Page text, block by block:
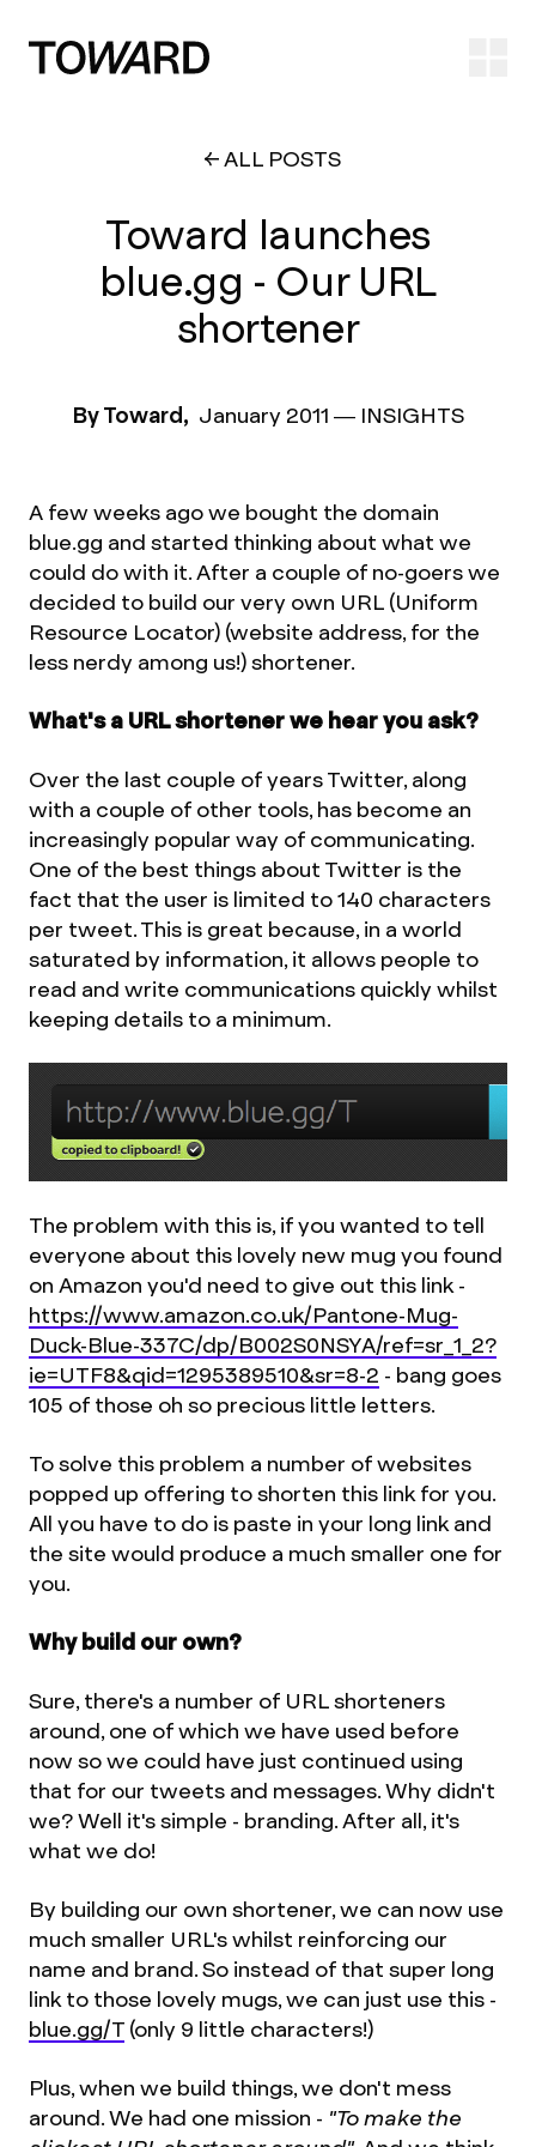
ALL POSTS
Toward launches
blue.gg - Our URL
shortener
By Toward, January 2011 — INSIGHTS
A few weeks ago we bought the domain
blue.gg and started thinking about what we
could do with it. After a couple of no-goers we
decided to build our very own URL (Uniform
Resource Locator) (website address, for the
less nerdy among us!) shortener.
What's a URL shortener we hear you ask?
Over the last couple of years Twitter, along
with a couple of other tools, has become an
increasingly popular way of communicating.
One of the best things about Twitter is the
fact that the user is limited to 140 characters
per tweet. This is great because, in a world
saturated by information, it allows people to
read and write communications quickly whilst
keeping details to a minimum.
The problem with this is, if you wanted to tell
everyone about this lovely new mug you found
on Amazon you'd need to give out this link -
https://www.amazon.co.uk/Pantone-Mug-
Duck-Blue-337C/dp/B002S0NSYA/ref=sr_1_2?
ie=UTF8&qid=1295389510&sr=8-2 - bang goes
105 of those oh so precious little letters.
To solve this problem a number of websites
popped up offering to shorten this link for you.
All you have to do is paste in your long link and
the site would produce a much smaller one for
you.
Why build our own?
Sure, there's a number of URL shorteners
around, one of which we have used before
now so we could have just continued using
that for our tweets and messages. Why didn't
we? Well it's simple - branding. After all, it's
what we do!
By building our own shortener, we can now use
much smaller URL's whilst reinforcing our
name and brand. So instead of that super long
link to those lovely mugs, we can just use this -
blue.gg/T (only 9 little characters!)
Plus, when we build things, we don't mess
around. We had one mission - "To make the